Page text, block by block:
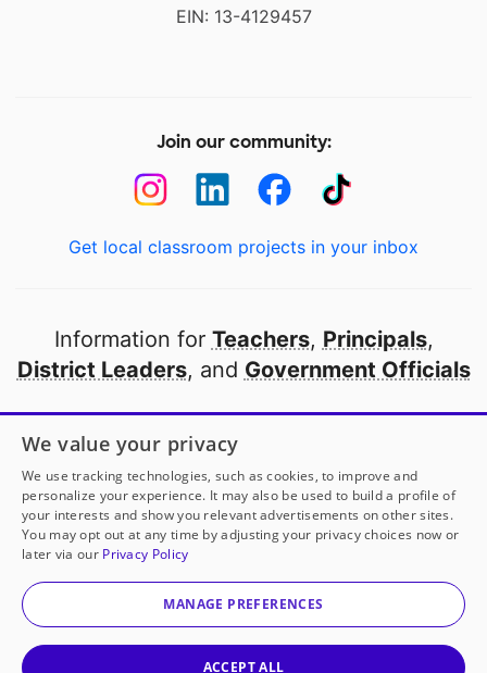
EIN: 13-4129457
Join our community:
Get local classroom projects in your inbox
Information for Teachers, Principals,
District Leaders, and Government Officials
Open to every public school in America
thanks to
our partners
Partner with DonorsChoose
© 2000-2026 DonorsChoose, a 501(c)(3) not-for-profit
corporation.
We value your privacy
We use tracking technologies, such as cookies, to improve and
personalize your experience. It may also be used to build a profile of
your interests and show you relevant advertisements on other sites.
You may opt out at any time by adjusting your privacy choices now or
later via our Privacy Policy
MANAGE PREFERENCES
ACCEPT ALL